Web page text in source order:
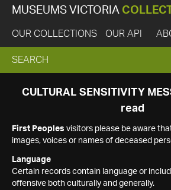
MUSEUMS VICTORIA
OUR COLLECTIONS OUR API
EXPAND
SEARCH
SEARCH
CULTURAL SENSITIVITY
read
First Peoples visitors please be aware
images, voices or names of deceased
Language
Certain records contain language or
offensive both culturally and generally.